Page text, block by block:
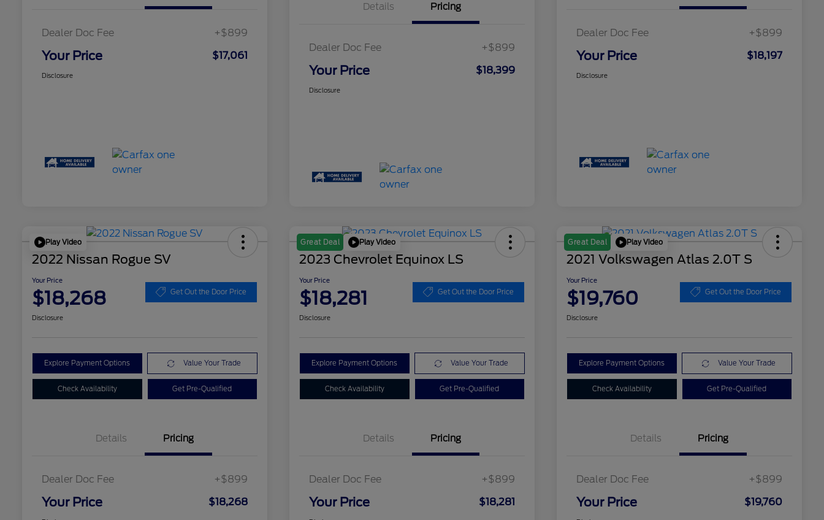
Dealer Doc Fee +$899
Your Price $17,061
Disclosure
Details Pricing
Dealer Doc Fee +$899
Your Price $18,399
Disclosure
Dealer Doc Fee +$899
Your Price $18,197
Disclosure
Play Video
2022 Nissan Rogue SV
Your Price
$18,268 Get Out the Door Price
Disclosure
Explore Payment Options Value Your Trade
Check Availability Get Pre-Qualified
Details Pricing
Dealer Doc Fee +$899
Your Price $18,268
Great Deal Play Video
2023 Chevrolet Equinox LS
Your Price
$18,281 Get Out the Door Price
Disclosure
Explore Payment Options Value Your Trade
Check Availability Get Pre-Qualified
Details Pricing
Dealer Doc Fee +$899
Your Price $18,281
Great Deal Play Video
2021 Volkswagen Atlas 2.0T S
Your Price
$19,760 Get Out the Door Price
Disclosure
Explore Payment Options Value Your Trade
Check Availability Get Pre-Qualified
Details Pricing
Dealer Doc Fee +$899
Your Price $19,760